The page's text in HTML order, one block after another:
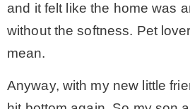
*
and it felt like the home was
without the softness. Pet
mean.
Anyway, with my new little